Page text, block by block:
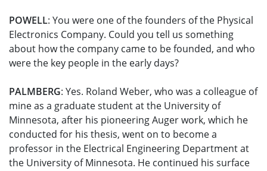
POWELL: You were one of the founders of the Physical
Electronics Company. Could you tell us something
about how the company came to be founded, and who
were the key people in the early days?
PALMBERG: Yes. Roland Weber, who was a colleague of
mine as a graduate student at the University of
Minnesota, after his pioneering Auger work, which he
conducted for his thesis, went on to become a
professor in the Electrical Engineering Department at
the University of Minnesota. He continued his surface